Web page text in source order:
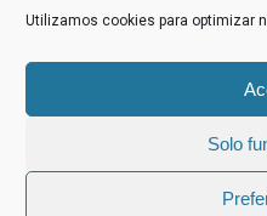
Utilizamos cookies para optimizar
Solo
VIEW MORE NEWS
Hormesa Group-